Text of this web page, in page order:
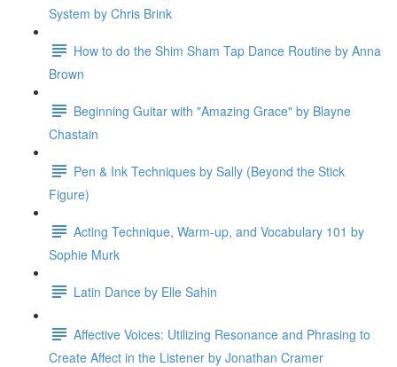
System by Chris Brink
How to do the Shim Sham Tap Dance Routine by Anna
Brown
Beginning Guitar with "Amazing Grace" by Blayne
Chastain
Pen & Ink Techniques by Sally (Beyond the Stick
Figure)
Acting Technique, Warm-up, and Vocabulary 101 by
Sophie Murk
Latin Dance by Elle Sahin
Affective Voices: Utilizing Resonance and Phrasing to
Create Affect in the Listener by Jonathan Cramer